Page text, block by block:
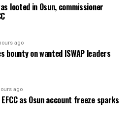
looted in Osun, commissioner
ago
bounty on wanted ISWAP leaders
ago
as Osun account freeze sparks